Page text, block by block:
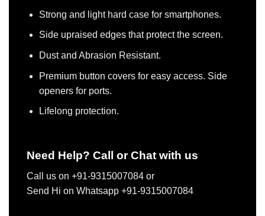
Strong and light hard case for smartphones.
Side upraised edges that protect the screen.
Dust and Abrasion Resistant.
Premium button covers for easy access. Side
openers for ports.
Lifelong protection.
Need Help? Call or Chat with us
Call us on +91-9315007084 or
Send Hi on Whatsapp +91-9315007084